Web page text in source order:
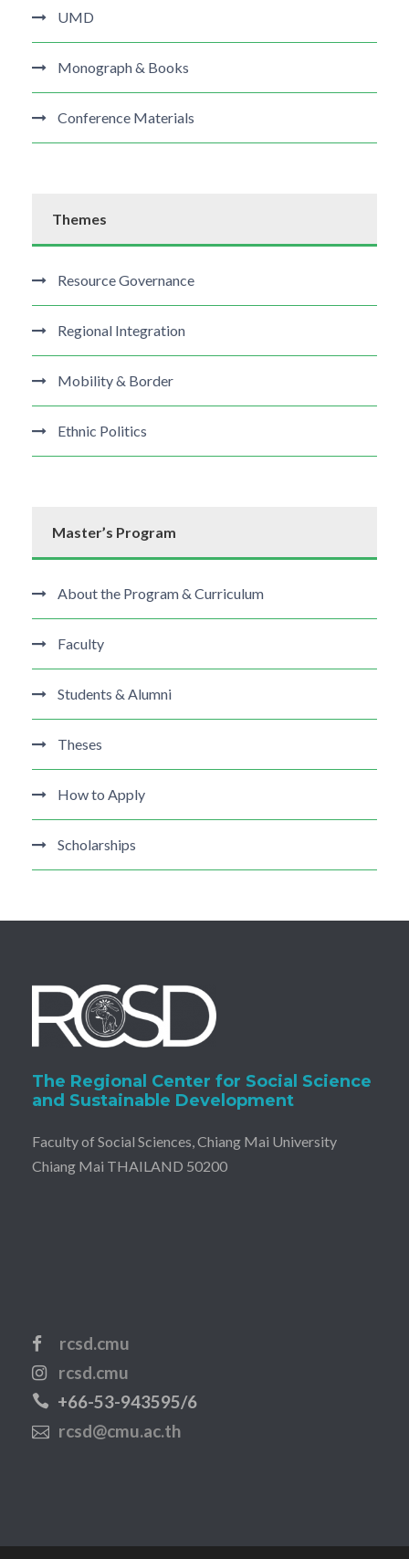
UMD
Monograph & Books
Conference Materials
Themes
Resource Governance
Regional Integration
Mobility & Border
Ethnic Politics
Master’s Program
About the Program & Curriculum
Faculty
Students & Alumni
Theses
How to Apply
Scholarships
The Regional Center for Social Science
and Sustainable Development
Faculty of Social Sciences, Chiang Mai University
Chiang Mai THAILAND 50200
rcsd.cmu
rcsd.cmu
+66-53-943595/6
rcsd@cmu.ac.th